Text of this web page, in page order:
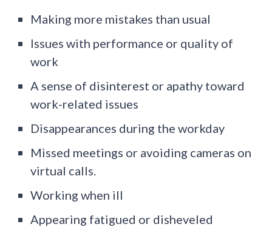
Making more mistakes than usual
Issues with performance or quality of
work
A sense of disinterest or apathy toward
work-related issues
Disappearances during the workday
Missed meetings or avoiding cameras on
virtual calls.
Working when ill
Appearing fatigued or disheveled